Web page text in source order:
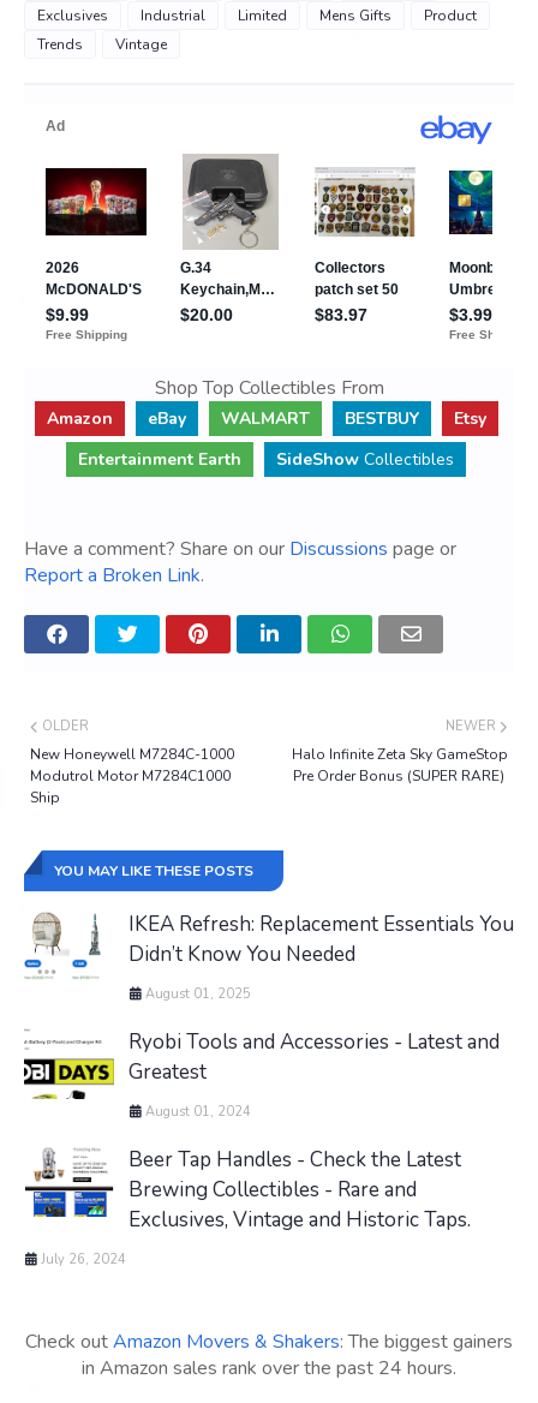
Exclusives Industrial Limited Mens Gifts
Product
Trends
Vintage
Shop Top Collectibles From
Amazon eBay WALMART BESTBUY
Etsy
Entertainment Earth
SideShow Collectibles
Have a comment? Share on our Discussions page or
Report a Broken Link.
NEWER
Halo Infinite Zeta Sky GameStop
Pre Order Bonus (SUPER RARE)
OLDER
New Honeywell M7284C-1000
Modutrol Motor M7284C1000
Ship
YOU MAY LIKE THESE POSTS
IKEA Refresh: Replacement Essentials You
Didn’t Know You Needed
August 01, 2025
Ryobi Tools and Accessories - Latest and
Greatest
August 01, 2024
Beer Tap Handles - Check the Latest
Brewing Collectibles - Rare and
Exclusives, Vintage and Historic Taps.
July 26, 2024
Check outAmazon Movers & Shakers: The biggest gainers
in Amazon sales rank over the past 24 hours.